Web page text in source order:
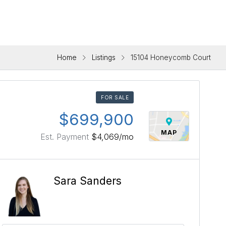
Home Listings 15104 Honeycomb Court
FOR SALE
MAP
$699,900
Est. Payment $4,069/mo
Sara Sanders